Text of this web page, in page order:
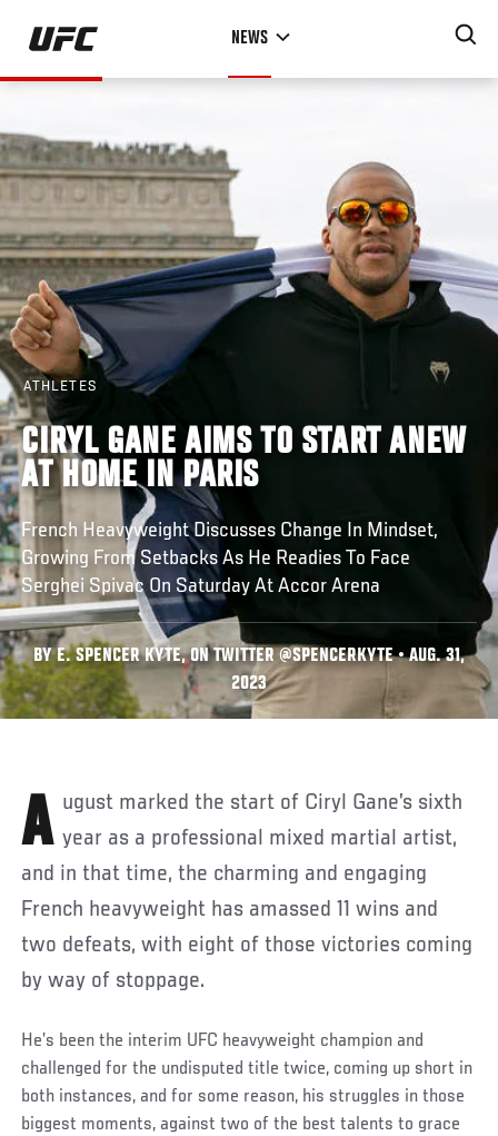
Skip
main
NEWS
ATHLETES
CIRYL GANE AIMS TO START ANEW
AT HOME IN PARIS
French Heavyweight Discusses Change In Mindset,
Growing From Setbacks As He Readies To Face
Serghei Spivac On Saturday At Accor Arena
BY E. SPENCER KYTE, ON TWITTER @SPENCERKYTE • AUG. 31,
2023
August marked the start of Ciryl Gane’s sixth year as a professional mixed martial artist,
and in that time, the charming and engaging
French heavyweight has amassed 11 wins and
two defeats, with eight of those victories coming
by way of stoppage.
He’s been the interim UFC heavyweight champion and
challenged for the undisputed title twice, coming up short in
both instances, and for some reason, his struggles in those
biggest moments, against two of the best talents to grace